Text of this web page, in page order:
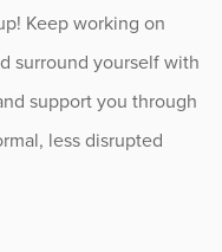
Keep working on
surround yourself with
support you through
less disrupted